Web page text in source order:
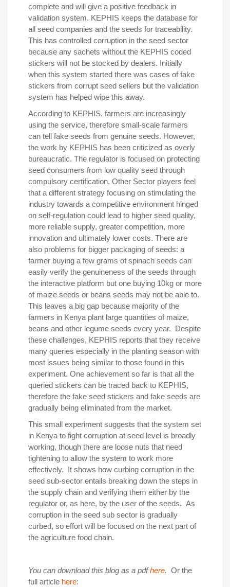
complete and will give a positive feedback in
validation system. KEPHIS keeps the database for
all seed companies and the seeds for traceability.
This has controlled corruption in the seed sector
because any sachets without the KEPHIS coded
stickers will not be stocked by dealers. Initially
when this system started there was cases of fake
stickers from corrupt seed sellers but the validation
system has helped wipe this away.
According to KEPHIS, farmers are increasingly
using the service, therefore small-scale farmers
can tell fake seeds from genuine seeds. However,
the work by KEPHIS has been criticized as overly
bureaucratic. The regulator is focused on protecting
seed consumers from low quality seed through
compulsory certification. Other Sector players feel
that a different strategy focusing on stimulating the
industry towards a competitive environment hinged
on self-regulation could lead to higher seed quality,
more reliable supply, greater competition, more
innovation and ultimately lower costs. There are
also problems for bigger packaging of seeds: a
farmer buying a few grams of spinach seeds can
easily verify the genuineness of the seeds through
the interactive platform but one buying 10kg or more
of maize seeds or beans seeds may not be able to.
This leaves a big gap because majority of the
farmers in Kenya plant large quantities of maize,
beans and other legume seeds every year. Despite
these challenges, KEPHIS reports that they receive
many queries especially in the planting season with
most issues being similar to those found in this
experiment. One achievement so far is that all the
queried stickers can be traced back to KEPHIS,
therefore the fake seed stickers and fake seeds are
gradually being eliminated from the market.
This small experiment suggests that the system set
in Kenya to fight corruption at seed level is broadly
working, though there are loose nuts that need
tightening to allow the system to work more
effectively. It shows how curbing corruption in the
seed sub-sector entails breaking down the steps in
the supply chain and verifying them either by the
regulator or, as here, by the user of the seeds. As
corruption in the seed sub sector is gradually
curbed, so effort will be focused on the next part of
the agriculture food chain.
You can download this blog as a pdfhere. Or the
full article here: